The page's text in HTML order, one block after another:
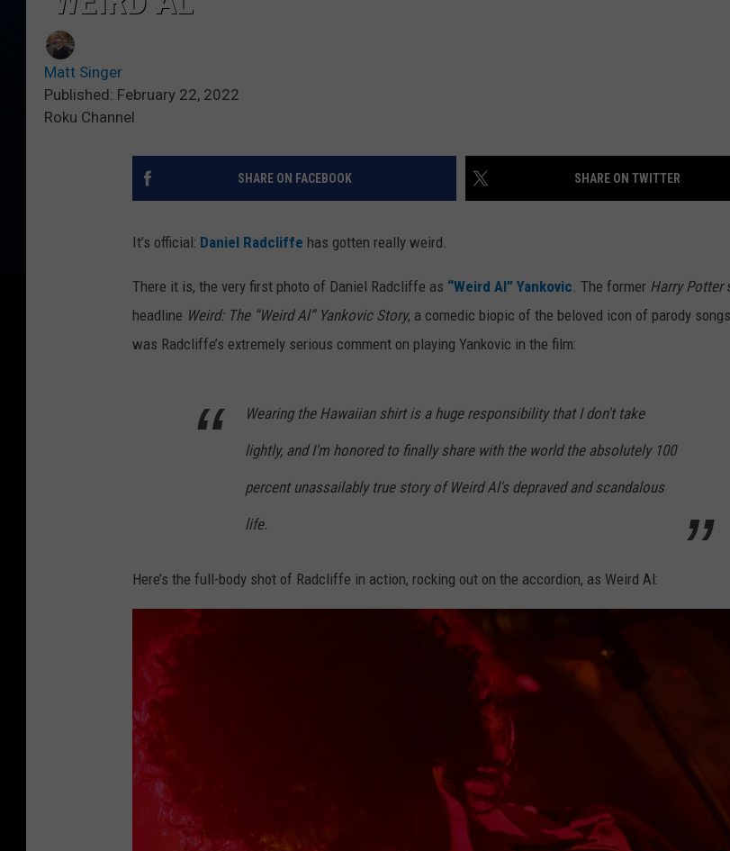
Matt Singer
Published: February 22, 2022
Roku Channel
SHARE ON FACEBOOK SHARE ON TWITTER
It’s official: Daniel Radcliffe has gotten really weird.
There it is, the very first photo of Daniel Radcliffe as “Weird Al” Yankovic . The former Harry Potter
headline Weird: The “Weird Al” Yankovic Story, a comedic biopic of the beloved icon of parody
was Radcliffe’s extremely serious comment on playing Yankovic in the film:
Wearing the Hawaiian shirt is a huge responsibility that I don't take
lightly, and I'm honored to finally share with the world the absolutely 100
percent unassailably true story of Weird Al's depraved and scandalous
life.
Here’s the full-body shot of Radcliffe in action, rocking out on the accordion, as Weird Al: